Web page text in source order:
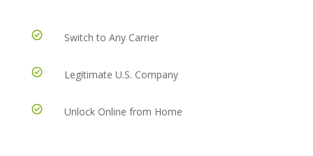
Switch to Any Carrier
Legitimate U.S. Company
Unlock Online from Home